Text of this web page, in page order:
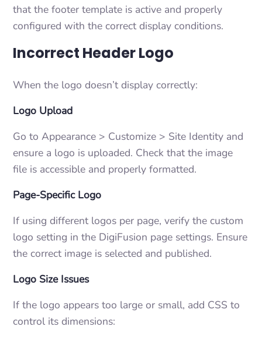
that the footer template is active and properly
configured with the correct display conditions.
Incorrect Header Logo
When the logo doesn’t display correctly:
Logo Upload
Go to Appearance > Customize > Site Identity and
ensure a logo is uploaded. Check that the image
file is accessible and properly formatted.
Page-Specific Logo
If using different logos per page, verify the custom
logo setting in the DigiFusion page settings. Ensure
the correct image is selected and published.
Logo Size Issues
If the logo appears too large or small, add CSS to
control its dimensions: